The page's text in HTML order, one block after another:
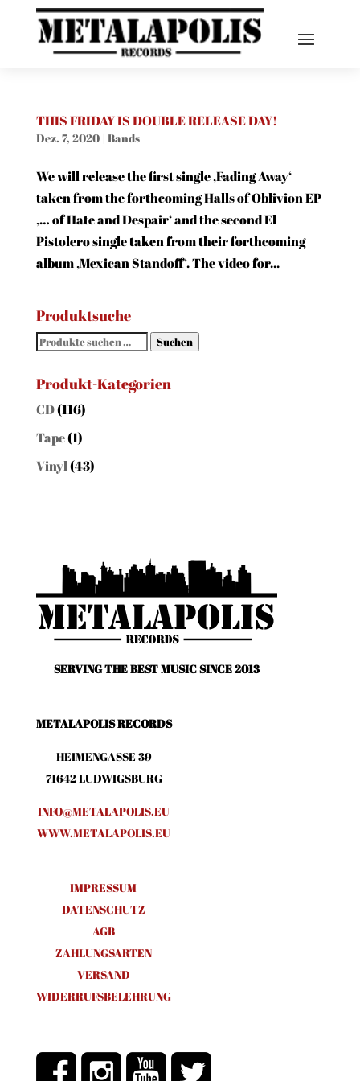
THIS FRIDAY IS DOUBLE RELEASE DAY!
Dez. 7, 2020| Bands
We will release the first single ‚Fading Away‘
taken from the forthcoming Halls of Oblivion EP
‚… of Hate and Despair‘ and the second El
Pistolero single taken from their forthcoming
album ‚Mexican Standoff‘. The video for...
Produktsuche
Suchen
Suchen
Produkt-Kategorien
CD(116)
Tape(1)
Vinyl(43)
SERVING THE BEST MUSIC SINCE 2013
METALAPOLIS RECORDS
HEIMENGASSE 39
71642 LUDWIGSBURG
INFO@METALAPOLIS.EU
WWW.METALAPOLIS.EU
IMPRESSUM
DATENSCHUTZ
AGB
ZAHLUNGSARTEN
VERSAND
WIDERRUFSBELEHRUNG